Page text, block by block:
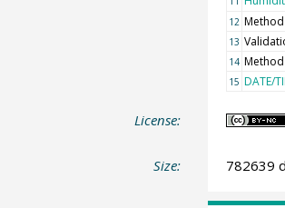
12
13
14
15 DATE/
License:
Size: 782639